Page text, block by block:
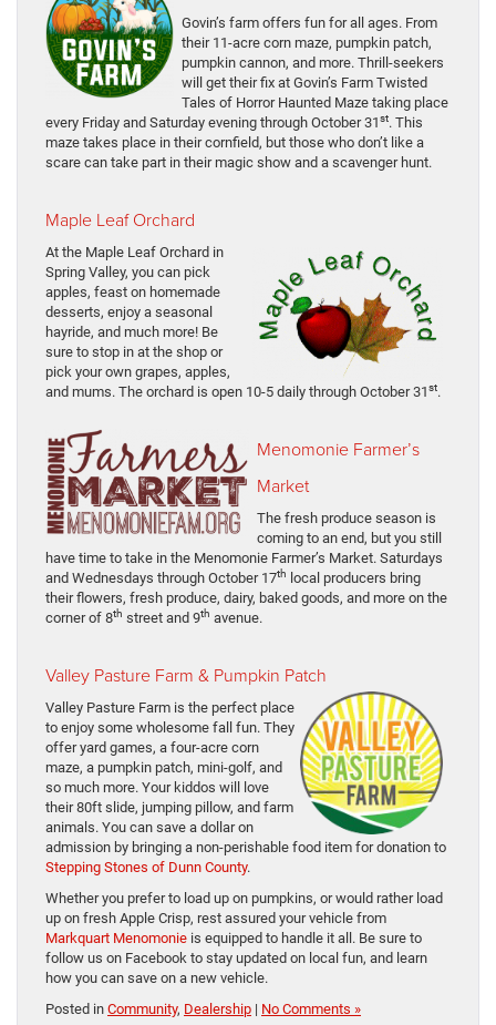
Govin’s farm offers fun for all ages. From
their 11-acre corn maze, pumpkin patch,
pumpkin cannon, and more. Thrill-seekers
will get their fix at Govin’s Farm Twisted
Tales of Horror Haunted Maze taking place
every Friday and Saturday evening through October 31st. This
maze takes place in their cornfield, but those who don’t like a
scare can take part in their magic show and a scavenger hunt.
Maple Leaf Orchard
At the Maple Leaf Orchard in
Spring Valley, you can pick
apples, feast on homemade
desserts, enjoy a seasonal
hayride, and much more! Be
sure to stop in at the shop or
pick your own grapes, apples,
and mums. The orchard is open 10-5 daily through October 31st.
Menomonie Farmer’s
Market
The fresh produce season is
coming to an end, but you still
have time to take in the Menomonie Farmer’s Market. Saturdays
and Wednesdays through October 17th
local producers bring
their flowers, fresh produce, dairy, baked goods, and more on the
corner of 8th street and 9th avenue.
Valley Pasture Farm & Pumpkin Patch
Valley Pasture Farm is the perfect place
to enjoy some wholesome fall fun. They
offer yard games, a four-acre corn
maze, a pumpkin patch, mini-golf, and
so much more. Your kiddos will love
their 80ft slide, jumping pillow, and farm
animals. You can save a dollar on
admission by bringing a non-perishable food item for donation to
Stepping Stones of Dunn County.
Whether you prefer to load up on pumpkins, or would rather load
up on fresh Apple Crisp, rest assured your vehicle from
Markquart Menomonie is equipped to handle it all. Be sure to
follow us on Facebook to stay updated on local fun, and learn
how you can save on a new vehicle.
Posted in Community, Dealership | No Comments »